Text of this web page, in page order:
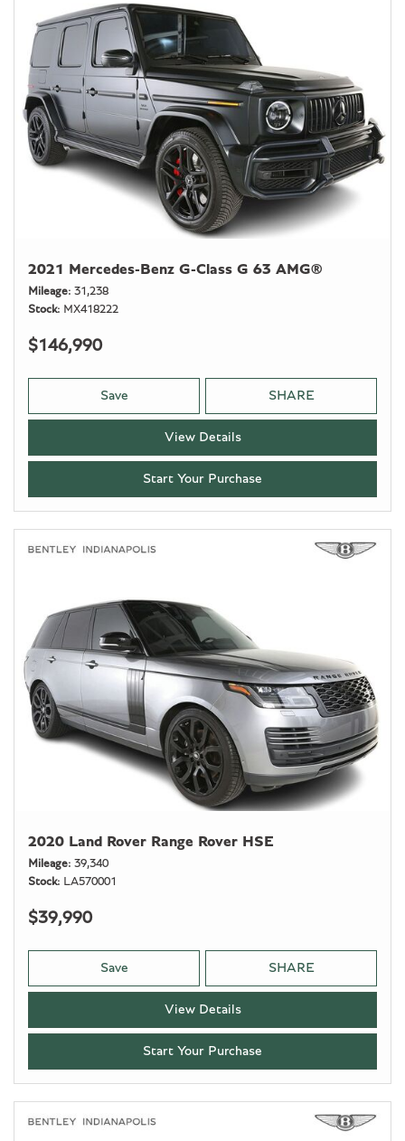
2021 Mercedes-Benz G-Class G 63 AMG®
Mileage 31,238
Stock
MX418222
$146,990
Save SHARE
View Details
Start Your Purchase
2020 Land Rover Range Rover HSE
Mileage 39,340
Stock
LA570001
$39,990
Save SHARE
View Details
Start Your Purchase